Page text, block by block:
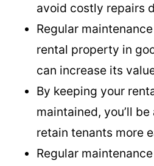
avoid costly repairs
Regular
rental property in
can increase its
By keeping your
maintained, you’ll
retain tenants more
Regular